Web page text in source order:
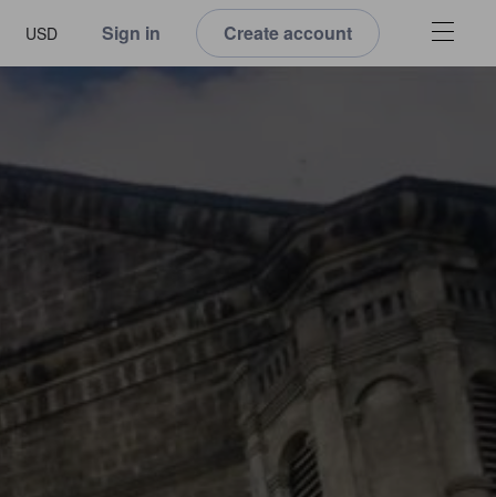
USD Sign in Create account